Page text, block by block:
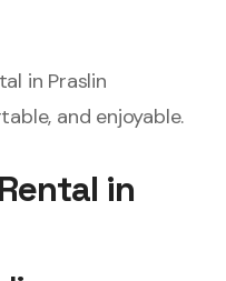
in Praslin
and enjoyable.
in